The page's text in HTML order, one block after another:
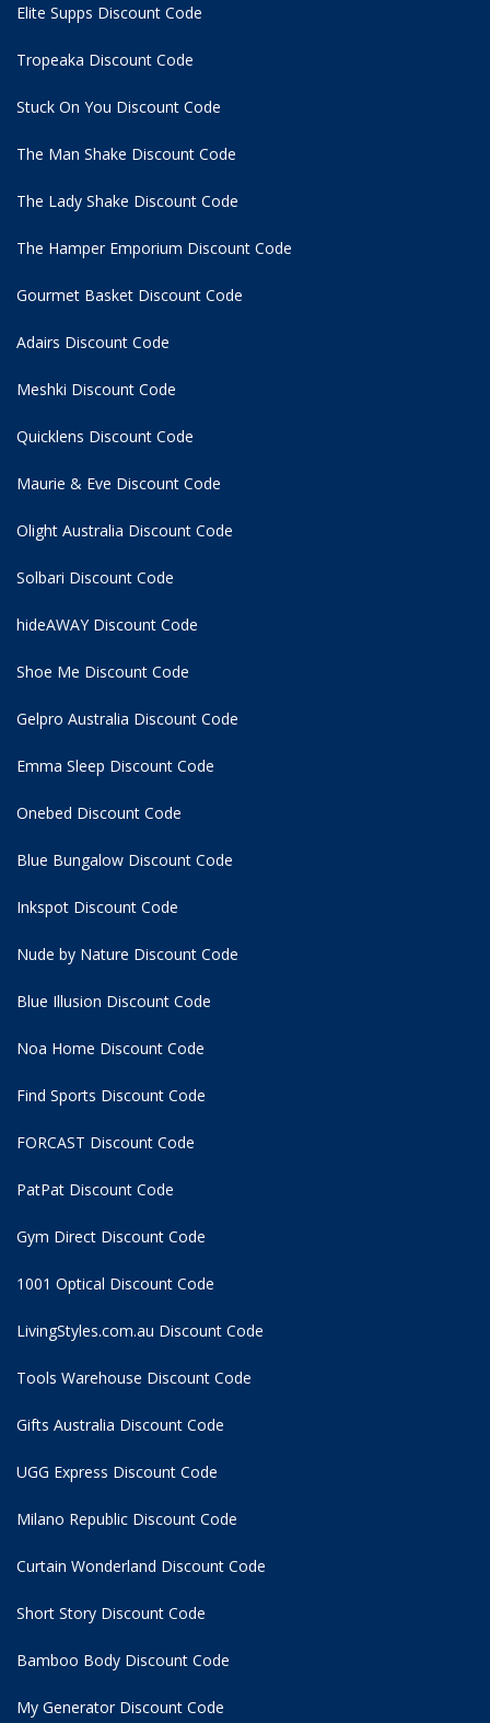
Elite Supps Discount Code
Tropeaka Discount Code
Stuck On You Discount Code
The Man Shake Discount Code
The Lady Shake Discount Code
The Hamper Emporium Discount Code
Gourmet Basket Discount Code
Adairs Discount Code
Meshki Discount Code
Quicklens Discount Code
Maurie & Eve Discount Code
Olight Australia Discount Code
Solbari Discount Code
hideAWAY Discount Code
Shoe Me Discount Code
Gelpro Australia Discount Code
Emma Sleep Discount Code
Onebed Discount Code
Blue Bungalow Discount Code
Inkspot Discount Code
Nude by Nature Discount Code
Blue Illusion Discount Code
Noa Home Discount Code
Find Sports Discount Code
FORCAST Discount Code
PatPat Discount Code
Gym Direct Discount Code
1001 Optical Discount Code
LivingStyles.com.au Discount Code
Tools Warehouse Discount Code
Gifts Australia Discount Code
UGG Express Discount Code
Milano Republic Discount Code
Curtain Wonderland Discount Code
Short Story Discount Code
Bamboo Body Discount Code
My Generator Discount Code